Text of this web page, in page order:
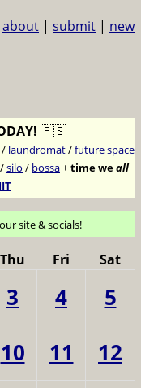
about | submit | new
🇵🇸
/ laundromat/future space
/silo / bossa+time weall
site & socials!
Thu Fri Sat
3 4
5
10 11
12